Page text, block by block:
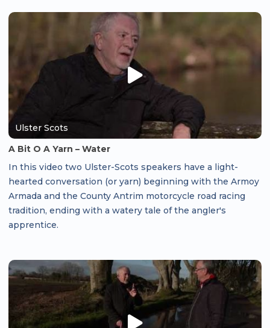
Ulster Scots
A Bit O A Yarn – Water
In this video two Ulster-Scots speakers have a light-
hearted conversation (or yarn) beginning with the Armoy
Armada and the County Antrim motorcycle road racing
tradition, ending with a watery tale of the angler's
apprentice.